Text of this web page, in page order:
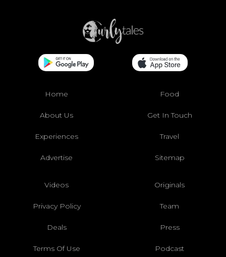
Home Food
About Us Get In Touch
Experiences Travel
Advertise Sitemap
Videos Originals
Privacy Policy Team
Deals Press
Terms Of Use Podcast